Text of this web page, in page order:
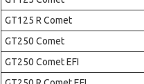
GT125 R Comet
GT250 Comet
GT250 Comet EFI